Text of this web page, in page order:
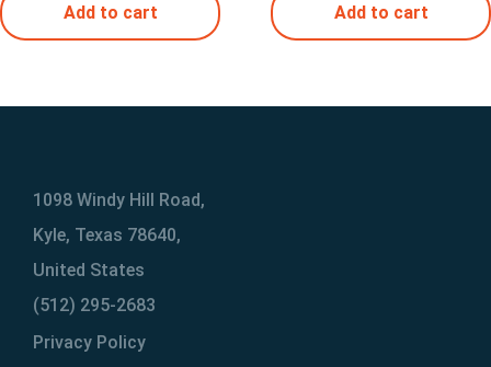
Add to cart Add to cart
1098 Windy Hill Road,
Kyle, Texas 78640,
United States
(512) 295-2683
Privacy Policy